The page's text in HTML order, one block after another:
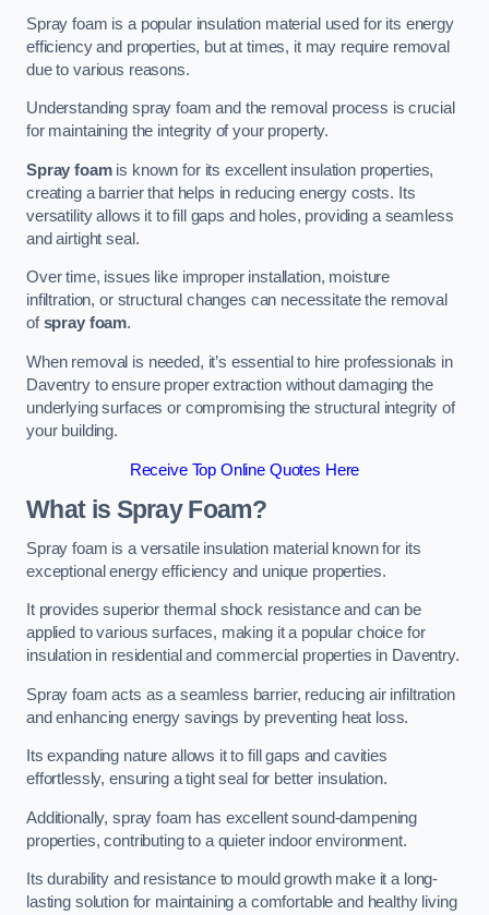
Spray foam is a popular insulation material used for its energy
efficiency and properties, but at times, it may require removal
due to various reasons.
Understanding spray foam and the removal process is crucial
for maintaining the integrity of your property.
Spray foamis known for its excellent insulation properties,
creating a barrier that helps in reducing energy costs. Its
versatility allows it to fill gaps and holes, providing a seamless
and airtight seal.
Over time, issues like improper installation, moisture
infiltration, or structural changes can necessitate the removal
ofspray foam.
When removal is needed, it’s essential to hire professionals in
Daventry to ensure proper extraction without damaging the
underlying surfaces or compromising the structural integrity of
your building.
Receive Top Online Quotes Here
What is Spray Foam?
Spray foam is a versatile insulation material known for its
exceptional energy efficiency and unique properties.
It provides superior thermal shock resistance and can be
applied to various surfaces, making it a popular choice for
insulation in residential and commercial properties in Daventry.
Spray foam acts as a seamless barrier, reducing air infiltration
and enhancing energy savings by preventing heat loss.
Its expanding nature allows it to fill gaps and cavities
effortlessly, ensuring a tight seal for better insulation.
Additionally, spray foam has excellent sound-dampening
properties, contributing to a quieter indoor environment.
Its durability and resistance to mould growth make it a long-
lasting solution for maintaining a comfortable and healthy living